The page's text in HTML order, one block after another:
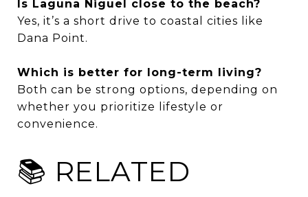
Is Laguna Niguel close to the beach?
Yes, it’s a short drive to coastal cities like
Dana Point.
Which is better for long-term living?
Both can be strong options, depending on
whether you prioritize lifestyle or
convenience.
📚 RELATED